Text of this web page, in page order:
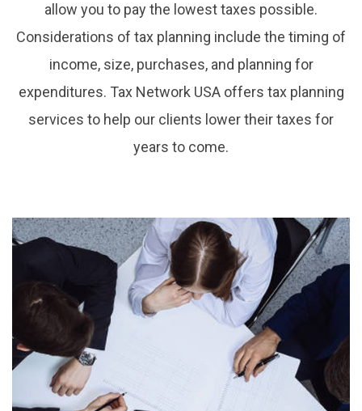
allow you to pay the lowest taxes possible.
Considerations of tax planning include the timing of
income, size, purchases, and planning for
expenditures. Tax Network USA offers tax planning
services to help our clients lower their taxes for
years to come.